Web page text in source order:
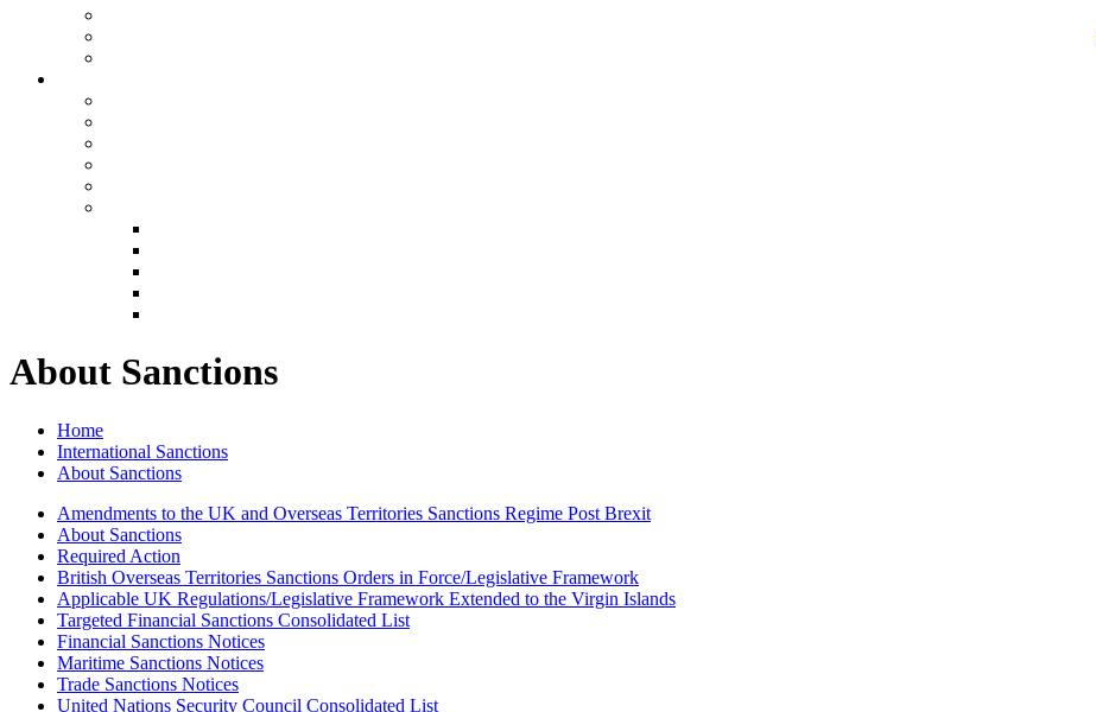
About Sanctions
Home
International Sanctions
About Sanctions
Amendments to the UK and Overseas Territories Sanctions Regime Post Brexit
About Sanctions
Required Action
British Overseas Territories Sanctions Orders in Force/Legislative Framework
Applicable UK Regulations/Legislative Framework Extended to the Virgin Islands
Targeted Financial Sanctions Consolidated List
Financial Sanctions Notices
Maritime Sanctions Notices
Trade Sanctions Notices
United Nations Security Council Consolidated List